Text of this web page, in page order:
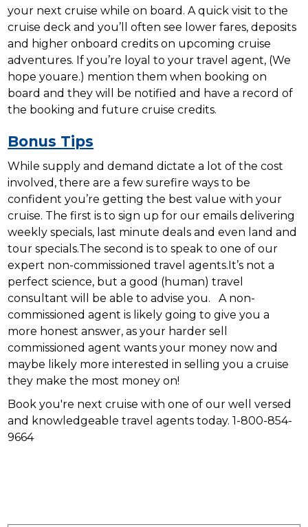
your next cruise while on board. A quick visit to the
cruise deck and you’ll often see lower fares, deposits
and higher onboard credits on upcoming cruise
adventures. If you’re loyal to your travel agent, (We
hope youare.) mention them when booking on
board and they will be notified and have a record of
the booking and future cruise credits.
Bonus Tips
While supply and demand dictate a lot of the cost
involved, there are a few surefire ways to be
confident you’re getting the best value with your
cruise. The first is to sign up for our emails delivering
weekly specials, last minute deals and even land and
tour specials.The second is to speak to one of our
expert non-commissioned travel agents.It’s not a
perfect science, but a good (human) travel
consultant will be able to advise you. A non-
commissioned agent is likely going to give you a
more honest answer, as your harder sell
commissioned agent wants your money now and
maybe likely more interested in selling you a cruise
they make the most money on!
Book you're next cruise with one of our well versed
and knowledgeable travel agents today. 1-800-854-
9664